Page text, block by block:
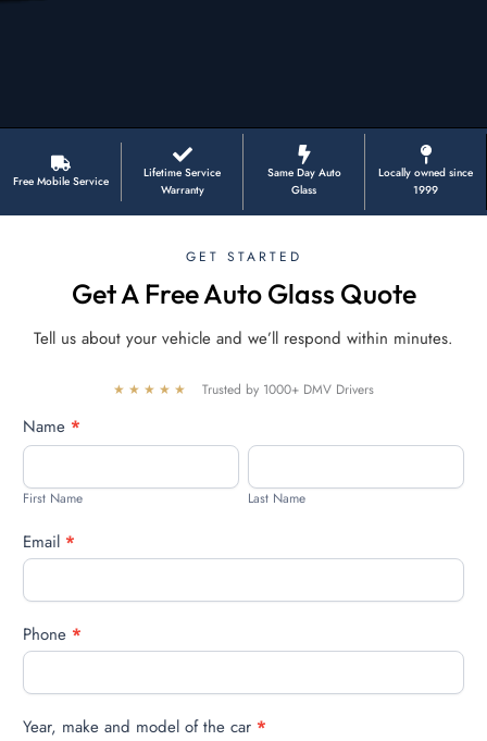
Free Mobile Service
Lifetime Service
Warranty
Same Day Auto
Glass
Locally owned since
1999
GET STARTED
Get A Free Auto Glass Quote
Tell us about your vehicle and we’ll respond within minutes.
★★★★★ Trusted by 1000+ DMV Drivers
Free
quote
Name *
First
First Name
Last
Last Name
Email *
Phone *
Year, make and model of the car *